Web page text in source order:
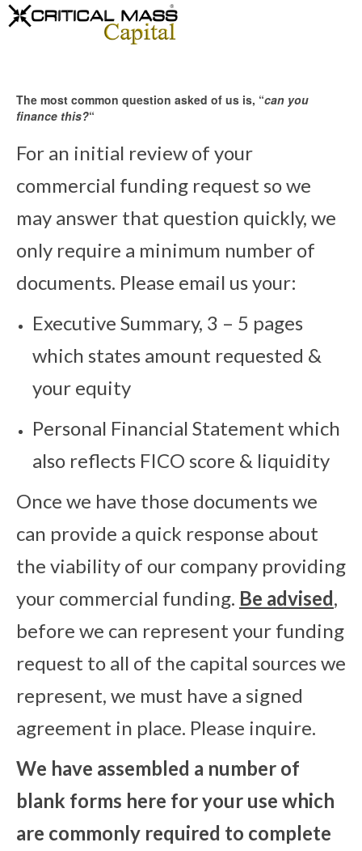
The most common question asked of us is, “can you
finance this?“
For an initial review of your
commercial funding request so we
may answer that question quickly, we
only require a minimum number of
documents. Please email us your:
Executive Summary, 3 – 5 pages
which states amount requested &
your equity
Personal Financial Statement which
also reflects FICO score & liquidity
Once we have those documents we
can provide a quick response about
the viability of our company providing
your commercial funding. Be advised,
before we can represent your funding
request to all of the capital sources we
represent, we must have a signed
agreement in place. Please inquire.
We have assembled a number of
blank forms here for your use which
are commonly required to complete